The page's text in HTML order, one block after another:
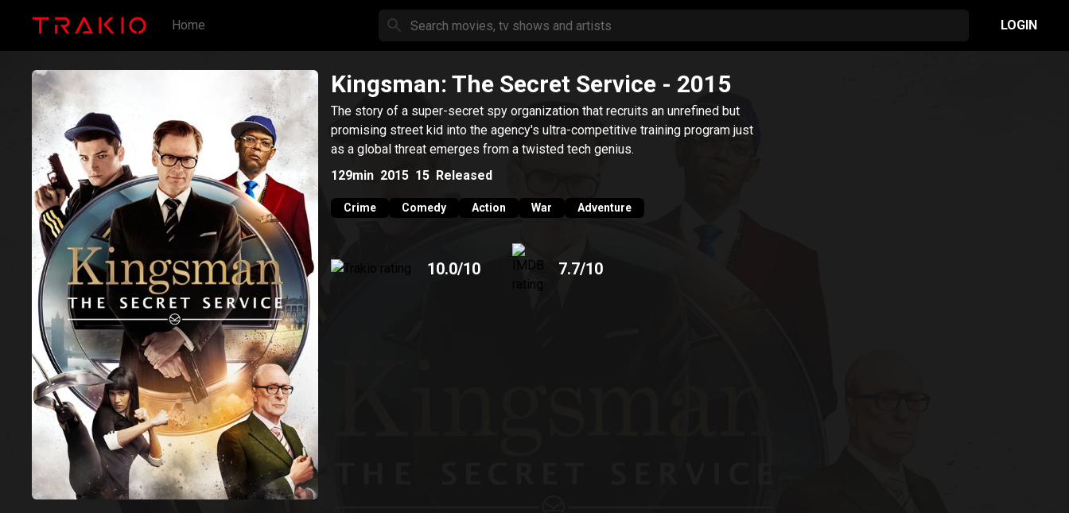
Home LOGIN
Kingsman: The Secret Service - 2015
The story of a super-secret spy organization that recruits an unrefined but
promising street kid into the agency's ultra-competitive training program just
as a global threat emerges from a twisted tech genius.
129min 2015 15 Released
Crime Comedy Action War Adventure
10.0/10 7.7/10